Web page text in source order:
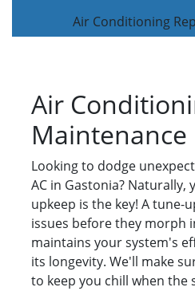
Air Conditioning
Air
Maintenance
Looking to dodge
AC in Gastonia?
upkeep is the key! A tune-
issues before they morph
maintains your system's
its longevity. We'll make
to keep you chill when the